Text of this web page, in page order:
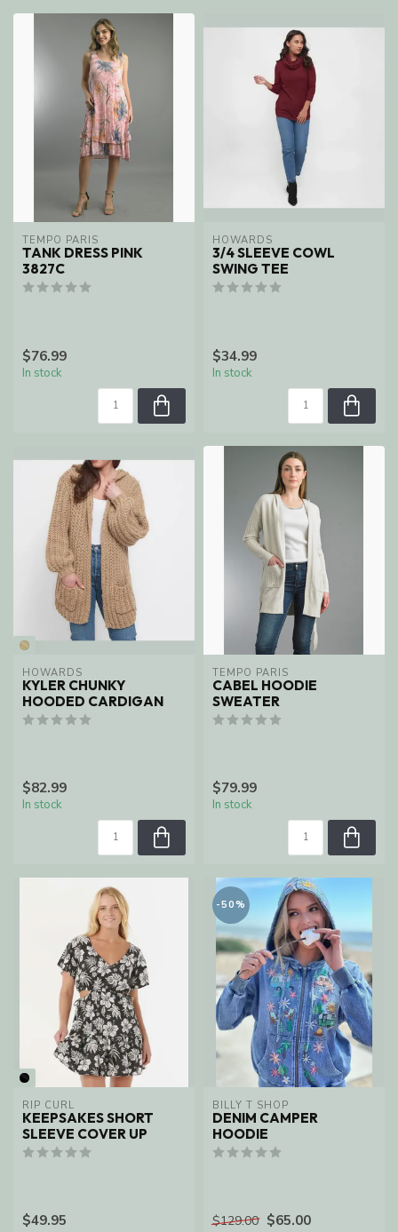
TEMPO PARIS
TANK DRESS PINK
3827C
$76.99
In stock
HOWARDS
3/4 SLEEVE COWL
SWING TEE
$34.99
In stock
HOWARDS
KYLER CHUNKY
HOODED CARDIGAN
$82.99
In stock
TEMPO PARIS
CABEL HOODIE
SWEATER
$79.99
In stock
RIP CURL
KEEPSAKES SHORT
SLEEVE COVER UP
$49.95
-50%
BILLY T SHOP
DENIM CAMPER
HOODIE
$129.00 $65.00